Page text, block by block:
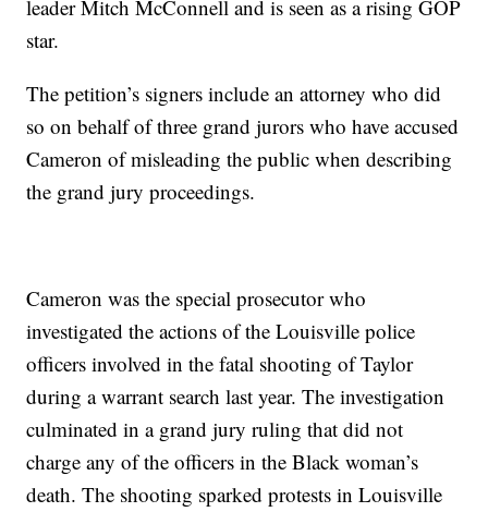
leader Mitch McConnell and is seen as a rising GOP
star.
The petition’s signers include an attorney who did
so on behalf of three grand jurors who have accused
Cameron of misleading the public when describing
the grand jury proceedings.
Cameron was the special prosecutor who
investigated the actions of the Louisville police
officers involved in the fatal shooting of Taylor
during a warrant search last year. The investigation
culminated in a grand jury ruling that did not
charge any of the officers in the Black woman’s
death. The shooting sparked protests in Louisville